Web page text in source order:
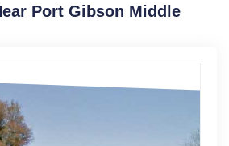
Port Gibson Middle